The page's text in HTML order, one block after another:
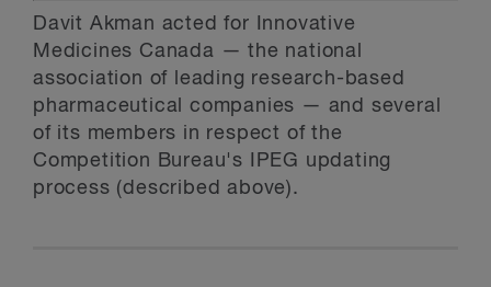
Davit Akman acted for Innovative
Medicines Canada — the national
association of leading research-based
pharmaceutical companies — and several
of its members in respect of the
Competition Bureau's IPEG updating
process (described above).